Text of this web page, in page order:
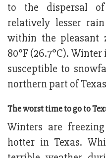
to the dispersal
relatively lesser
within the pleasant
80°F (26.7°C).
susceptible to
northern part of
The worst time to go to
Winters are
hotter in Texas.